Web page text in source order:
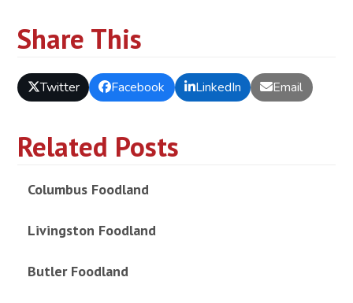
Share This
Twitter Facebook LinkedIn Email
Related Posts
Columbus Foodland
Livingston Foodland
Butler Foodland